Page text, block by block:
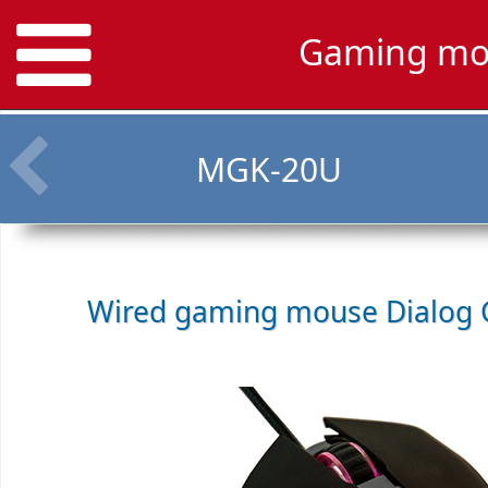
Gaming
MGK-20U
Wired gaming mouse Dialog